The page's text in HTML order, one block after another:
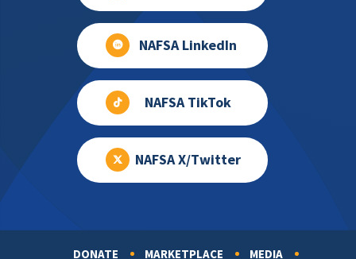
NAFSA LinkedIn
NAFSA TikTok
NAFSA X/Twitter
DONATE MARKETPLACE MEDIA